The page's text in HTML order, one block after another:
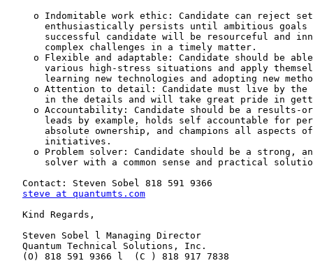
o Indomitable work ethic: Candidate can reject
enthusiastically persists until ambitious goals
successful candidate will be resourceful and
       complex challenges in a timely matter.
o Flexible and adaptable: Candidate should be
various high-stress situations and apply
learning new technologies and adopting new
o Attention to detail: Candidate must live by the
in the details and will take great pride in
o Accountability: Candidate should be a results-
leads by example, holds self accountable for
absolute ownership, and champions all aspects
       initiatives.
o Problem solver: Candidate should be a strong,
solver with a common sense and practical
   Contact: Steven Sobel 818 591 9366
steve at quantumts.com
   Kind Regards,
   Steven Sobel l Managing Director
   Quantum Technical Solutions, Inc.
   (O) 818 591 9366 l  (C ) 818 917 7838